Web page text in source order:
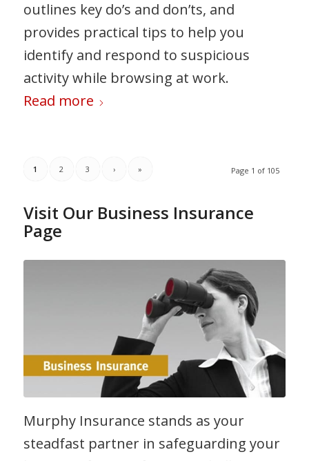
outlines key do’s and don’ts, and
provides practical tips to help you
identify and respond to suspicious
activity while browsing at work.
Read more
Page 1 of 105
1 2 3 › »
Visit Our Business Insurance
Page
Murphy Insurance stands as your
steadfast partner in safeguarding your